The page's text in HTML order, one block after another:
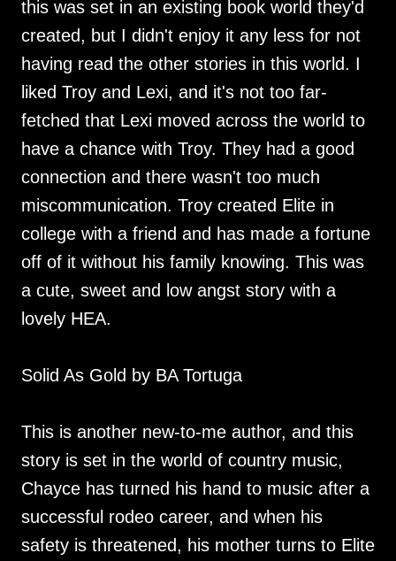
this was set in an existing book world they'd
created, but I didn't enjoy it any less for not
having read the other stories in this world. I
liked Troy and Lexi, and it's not too far-
fetched that Lexi moved across the world to
have a chance with Troy. They had a good
connection and there wasn't too much
miscommunication. Troy created Elite in
college with a friend and has made a fortune
off of it without his family knowing. This was
a cute, sweet and low angst story with a
lovely HEA.
Solid As Gold by BA Tortuga
This is another new-to-me author, and this
story is set in the world of country music,
Chayce has turned his hand to music after a
successful rodeo career, and when his
safety is threatened, his mother turns to Elite